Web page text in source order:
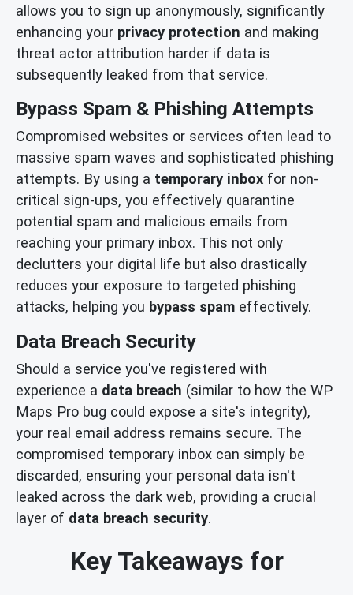
allows you to sign up anonymously, significantly
enhancing your privacy protection and making
threat actor attribution harder if data is
subsequently leaked from that service.
Bypass Spam & Phishing Attempts
Compromised websites or services often lead to
massive spam waves and sophisticated phishing
attempts. By using a temporary inbox for non-
critical sign-ups, you effectively quarantine
potential spam and malicious emails from
reaching your primary inbox. This not only
declutters your digital life but also drastically
reduces your exposure to targeted phishing
attacks, helping you bypass spam effectively.
Data Breach Security
Should a service you've registered with
experience a data breach (similar to how the WP
Maps Pro bug could expose a site's integrity),
your real email address remains secure. The
compromised temporary inbox can simply be
discarded, ensuring your personal data isn't
leaked across the dark web, providing a crucial
layer of data breach security.
Key Takeaways for